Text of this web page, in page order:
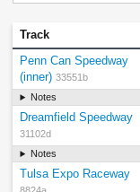
Track
Penn Can Speedway
(inner) 33551b
Notes
Dreamfield Speedway
31102d
Notes
Tulsa Expo Raceway